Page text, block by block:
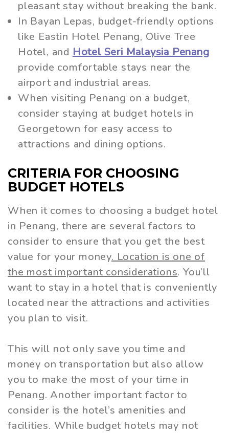
pleasant stay without breaking the bank.
In Bayan Lepas, budget-friendly options
like Eastin Hotel Penang, Olive Tree
Hotel, and Hotel Seri Malaysia Penang
provide comfortable stays near the
airport and industrial areas.
When visiting Penang on a budget,
consider staying at budget hotels in
Georgetown for easy access to
attractions and dining options.
CRITERIA FOR CHOOSING
BUDGET HOTELS
When it comes to choosing a budget hotel
in Penang, there are several factors to
consider to ensure that you get the best
value for your money. Location is one of
the most important considerations. You’ll
want to stay in a hotel that is conveniently
located near the attractions and activities
you plan to visit.
This will not only save you time and
money on transportation but also allow
you to make the most of your time in
Penang. Another important factor to
consider is the hotel’s amenities and
facilities. While budget hotels may not